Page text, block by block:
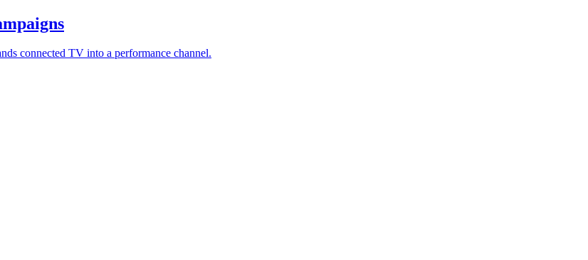
connected TV into a performance channel.